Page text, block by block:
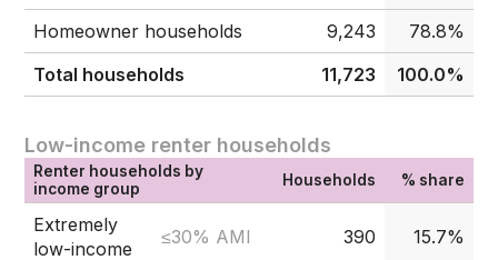
Homeowner households
9,243
78.8%
Total households
11,723 100.0%
Low-income renter households
Renter households by
income group
Households % share
Extremely
low-income
≤30% AMI 390 15.7%